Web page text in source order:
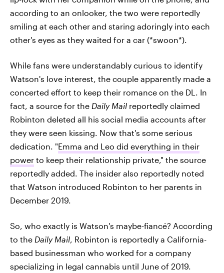
according to an onlooker, the two were reportedly
smiling at each other and staring adoringly into each
other's eyes as they waited for a car (*swoon*).
While fans were understandably curious to identify
Watson's love interest, the couple apparently made a
concerted effort to keep their romance on the DL. In
fact, a source for the Daily Mail reportedly claimed
Robinton deleted all his social media accounts after
they were seen kissing. Now that's some serious
dedication. "Emma and Leo did everything in their
power to keep their relationship private," the source
reportedly added. The insider also reportedly noted
that Watson introduced Robinton to her parents in
December 2019.
So, who exactly is Watson's maybe-fiancé? According
to the Daily Mail, Robinton is reportedly a California-
based businessman who worked for a company
specializing in legal cannabis until June of 2019.